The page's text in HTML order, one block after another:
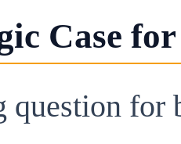
Case
question for